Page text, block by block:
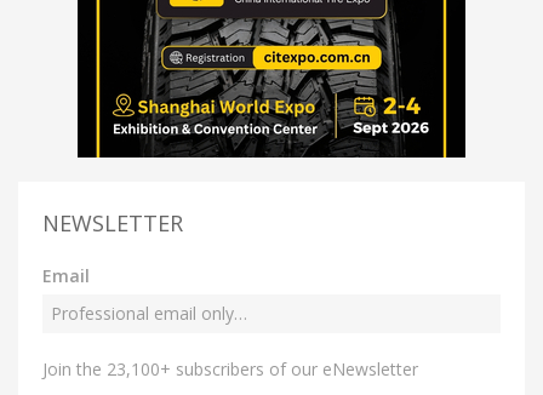
NEWSLETTER
Email
Join the 23,100+ subscribers of our eNewsletter